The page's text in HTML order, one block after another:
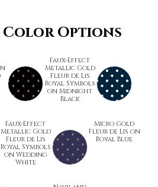
Color Options
Faux-Effect
Metallic Gold
Fleur de Lis
Royal Symbols
on Midnight
Black
Faux-Effect
Metallic Gold
Fleur de Lis
Royal Symbols
on Wedding
White
Micro Gold
Fleur de Lis on
Royal Blue